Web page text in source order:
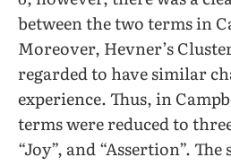
between the two terms in
Moreover, Hevner’s
regarded to have similar
experience. Thus, in
terms were reduced to
“Joy”, and “Assertion”.